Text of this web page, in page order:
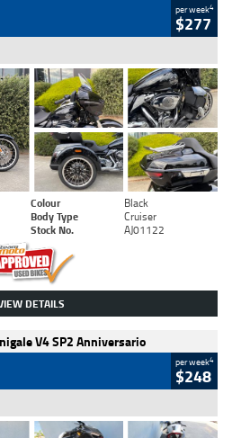
per week4
$277
Colour
Black
Body Type
Cruiser
Stock No. AJ01122
DETAILS
V4 SP2 Anniversario
per week4
$248